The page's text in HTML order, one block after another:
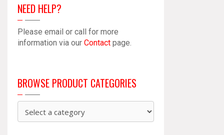
NEED HELP?
Please email or call for more
information via our Contact page.
BROWSE PRODUCT CATEGORIES